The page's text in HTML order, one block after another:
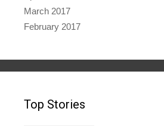
March 2017
February 2017
Top Stories